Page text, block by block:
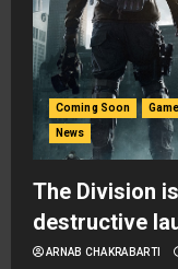
Coming Soon
News
The Division
destructive
ARNAB CHAKRABARTI